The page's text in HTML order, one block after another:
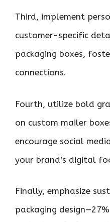
Third, implement
customer-specific
packaging boxes,
connections.
Fourth, utilize bold
on custom mailer
encourage social
your brand’s digital
Finally, emphasize
packaging